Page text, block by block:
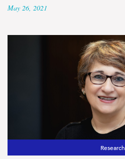
May 26, 2021
Research